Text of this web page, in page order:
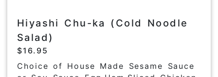
Hiyashi Chu-ka (Cold Noodle
Salad)
$16.95
Choice of House Made Sesame Sauce